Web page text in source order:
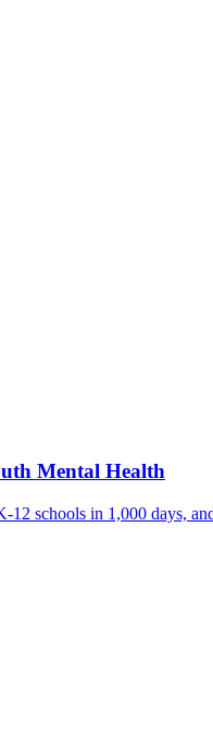
Mental Health
schools in 1,000 days,